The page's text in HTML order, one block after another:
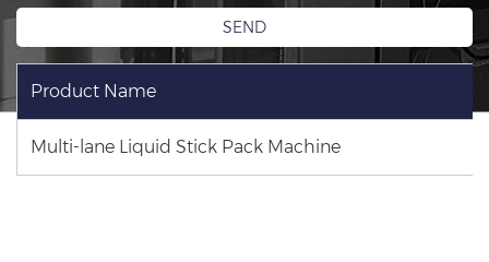
Product Name
Multi-lane Liquid Stick Pack Machine